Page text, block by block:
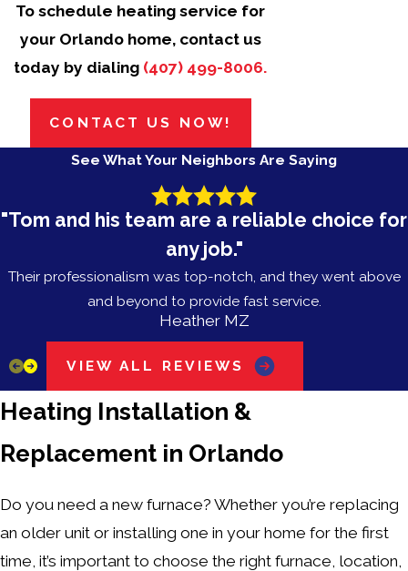
To schedule heating service for
your Orlando home, contact us
today by dialing (407) 499-8006.
CONTACT US NOW!
See What Your Neighbors Are Saying
"Tom and his team are a reliable choice for
any job."
Their professionalism was top-notch, and they went above
and beyond to provide fast service.
Heather MZ
VIEW ALL REVIEWS
Heating Installation &
Replacement in Orlando
Do you need a new furnace? Whether you’re replacing
an older unit or installing one in your home for the first
time, it’s important to choose the right furnace, location,